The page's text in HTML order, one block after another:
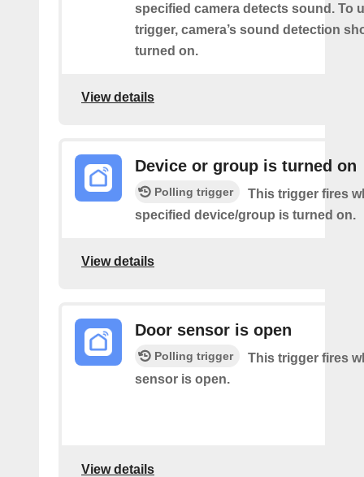
specified camera detects sound. To
trigger, camera’s sound detection
turned on.
View details
Device or group is turned on
Polling trigger
This trigger fires
specified device/group is turned on.
View details
Door sensor is open
Polling trigger
This trigger fires
sensor is open.
View details